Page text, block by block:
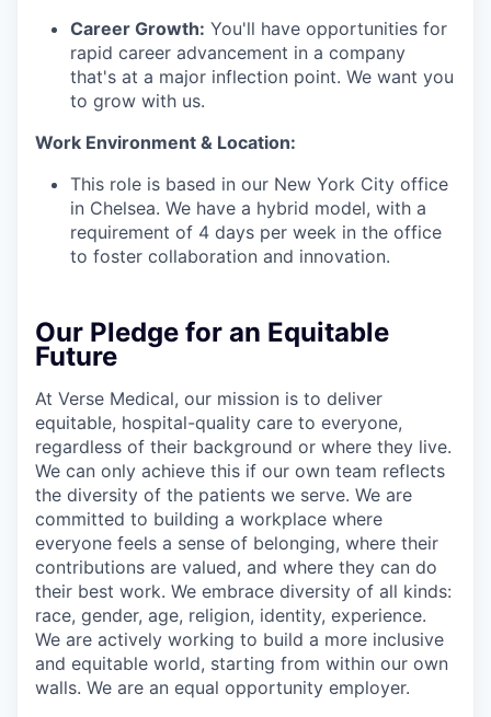
Career Growth: You'll have opportunities for
rapid career advancement in a company
that's at a major inflection point. We want you
to grow with us.
Work Environment & Location:
This role is based in our New York City office
in Chelsea. We have a hybrid model, with a
requirement of 4 days per week in the office
to foster collaboration and innovation.
Our Pledge for an Equitable
Future
At Verse Medical, our mission is to deliver
equitable, hospital-quality care to everyone,
regardless of their background or where they live.
We can only achieve this if our own team reflects
the diversity of the patients we serve. We are
committed to building a workplace where
everyone feels a sense of belonging, where their
contributions are valued, and where they can do
their best work. We embrace diversity of all kinds:
race, gender, age, religion, identity, experience.
We are actively working to build a more inclusive
and equitable world, starting from within our own
walls. We are an equal opportunity employer.